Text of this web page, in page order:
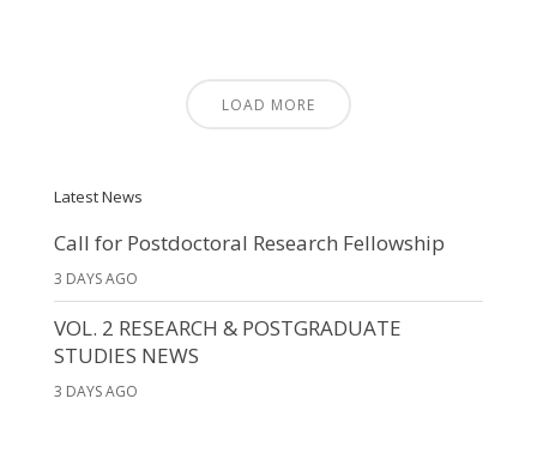
LOAD MORE
Latest News
Call for Postdoctoral Research Fellowship
3 DAYS AGO
VOL. 2 RESEARCH & POSTGRADUATE
STUDIES NEWS
3 DAYS AGO